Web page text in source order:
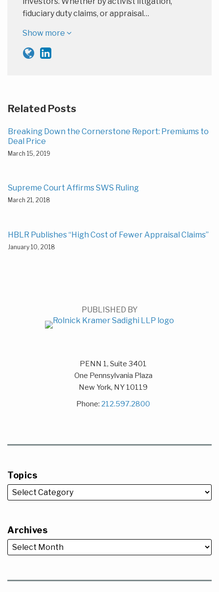
fiduciary duty claims, or appraisal…
Show more
Related Posts
Breaking Down the Cornerstone Report: Premiums to
Deal Price
March 15, 2019
Supreme Court Affirms SWS Ruling
March 21, 2018
HBLR Publishes “High Cost of Fewer Appraisal Claims”
January 10, 2018
PUBLISHED BY
PENN 1, Suite 3401
One Pennsylvania Plaza
New York, NY 10119
Phone: 212.597.2800
Topics
Archives